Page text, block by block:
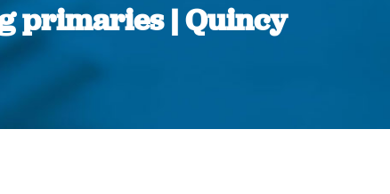
primaries | Quincy